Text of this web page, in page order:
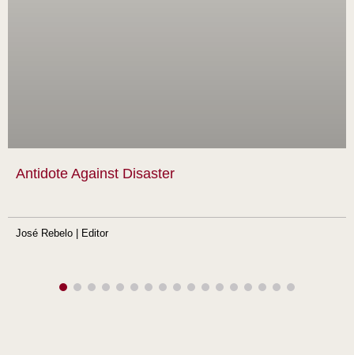
Antidote Against Disaster
José Rebelo | Editor